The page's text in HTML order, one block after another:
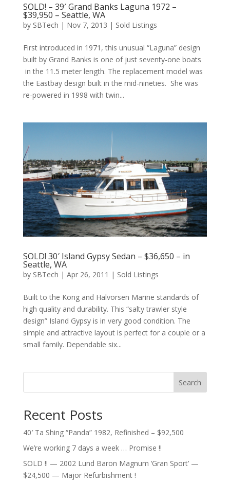
SOLD! – 39′ Grand Banks Laguna 1972 –
$39,950 – Seattle, WA
by SBTech | Nov 7, 2013 | Sold Listings
First introduced in 1971, this unusual “Laguna” design
built by Grand Banks is one of just seventy-one boats
in the 11.5 meter length. The replacement model was
the Eastbay design built in the mid-nineties. She was
re-powered in 1998 with twin...
SOLD! 30′ Island Gypsy Sedan – $36,650 – in
Seattle, WA
by SBTech | Apr 26, 2011 | Sold Listings
Built to the Kong and Halvorsen Marine standards of
high quality and durability. This “salty trawler style
design” Island Gypsy is in very good condition. The
simple and attractive layout is perfect for a couple or a
small family. Dependable six...
Search
Recent Posts
40′ Ta Shing “Panda” 1982, Refinished – $92,500
We’re working 7 days a week … Promise !!
SOLD !! — 2002 Lund Baron Magnum ‘Gran Sport’ —
$24,500 — Major Refurbishment !